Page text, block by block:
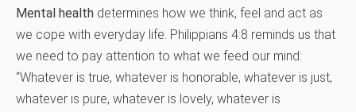
Mental health determines how we think, feel and act as
we cope with everyday life. Philippians 4:8 reminds us that
we need to pay attention to what we feed our mind:
“Whatever is true, whatever is honorable, whatever is just,
whatever is pure, whatever is lovely, whatever is